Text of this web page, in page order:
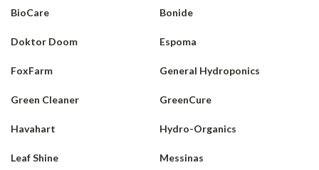
BioCare Bonide
Doktor Doom Espoma
FoxFarm General Hydroponics
Green Cleaner GreenCure
Havahart Hydro-Organics
Leaf Shine Messinas